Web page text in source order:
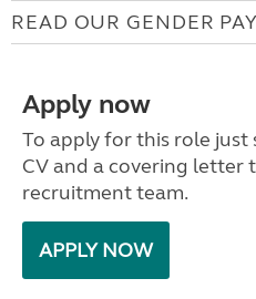
READ OUR GENDER
Apply now
To apply for this role
CV and a covering letter
recruitment team.
APPLY NOW